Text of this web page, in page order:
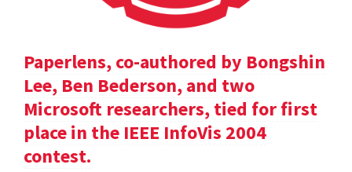
Paperlens, co-authored by Bongshin
Lee, Ben Bederson, and two
Microsoft researchers, tied for first
place in the IEEE InfoVis 2004
contest.